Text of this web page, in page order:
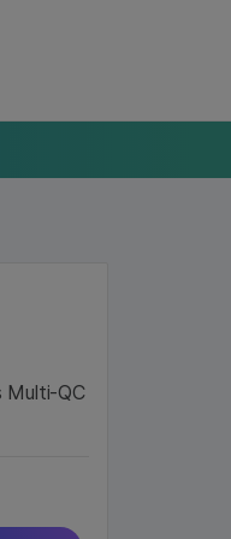
Multi-QC